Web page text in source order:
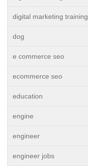
digital marketing training
dog
e commerce seo
ecommerce seo
education
engine
engineer
engineer jobs